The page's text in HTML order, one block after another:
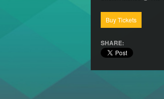
Buy Tickets
SHARE: